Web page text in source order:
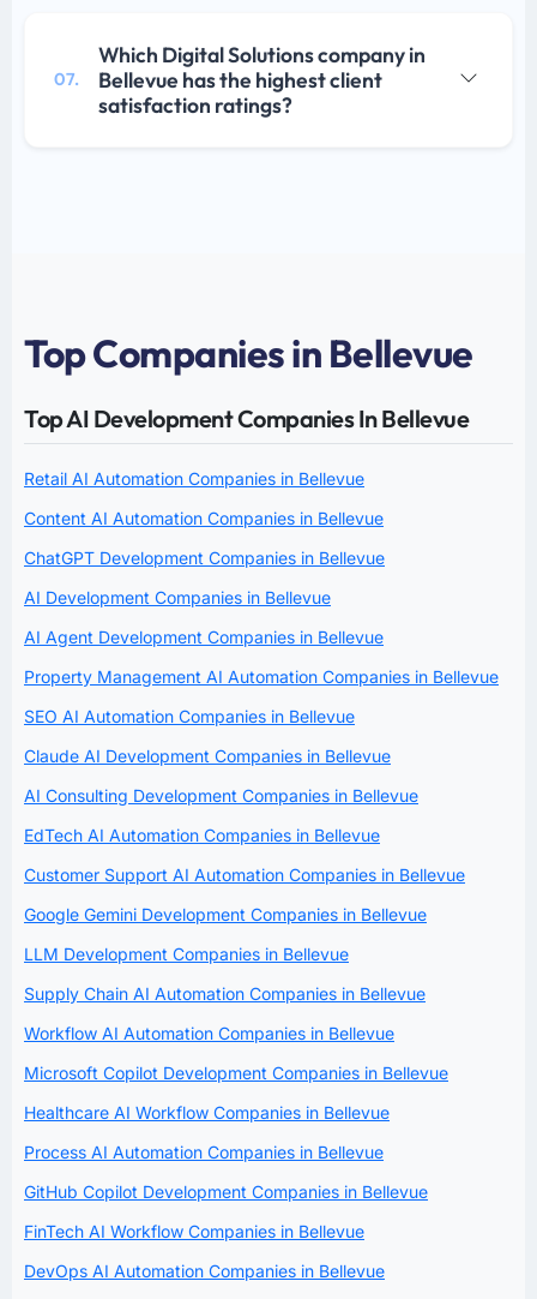
07.
Which Digital Solutions company in
Bellevue has the highest client
satisfaction ratings?
Top Companies in Bellevue
Top AI Development Companies In Bellevue
Retail AI Automation Companies in Bellevue
Content AI Automation Companies in Bellevue
ChatGPT Development Companies in Bellevue
AI Development Companies in Bellevue
AI Agent Development Companies in Bellevue
Property Management AI Automation Companies in Bellevue
SEO AI Automation Companies in Bellevue
Claude AI Development Companies in Bellevue
AI Consulting Development Companies in Bellevue
EdTech AI Automation Companies in Bellevue
Customer Support AI Automation Companies in Bellevue
Google Gemini Development Companies in Bellevue
LLM Development Companies in Bellevue
Supply Chain AI Automation Companies in Bellevue
Workflow AI Automation Companies in Bellevue
Microsoft Copilot Development Companies in Bellevue
Healthcare AI Workflow Companies in Bellevue
Process AI Automation Companies in Bellevue
GitHub Copilot Development Companies in Bellevue
FinTech AI Workflow Companies in Bellevue
DevOps AI Automation Companies in Bellevue